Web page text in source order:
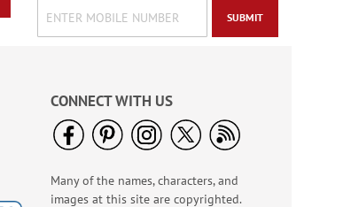
America The Beautiful
Buy 1 Get 1 Free!
WAS$7.98
SUBMIT
CONNECT WITH US
Many of the names, characters, and
images at this site are copyrighted.